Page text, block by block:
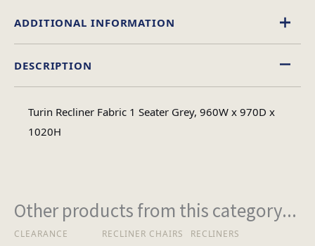
DESCRIPTION
Turin Recliner Fabric 1 Seater Grey, 960W x 970D x
1020H
ADDITIONAL INFORMATION
Other products from this category...
CLEARANCE RECLINER CHAIRS RECLINERS